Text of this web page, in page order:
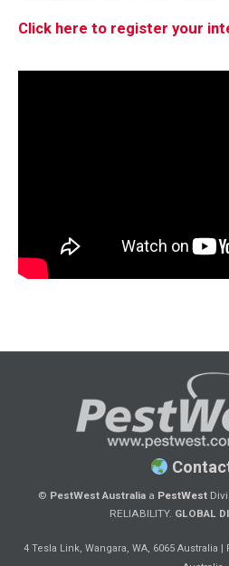
Click here to register your
© PestWest Australia a PestWest
RELIABILITY. GLOBAL
4 Tesla Link, Wangara, WA, 6065 Australia |